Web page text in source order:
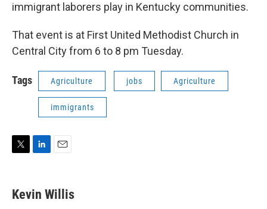
immigrant laborers play in Kentucky communities.
That event is at First United Methodist Church in
Central City from 6 to 8 pm Tuesday.
Tags Agriculture jobs Agriculture
immigrants
t
t
k
e
i
l
Kevin Willis